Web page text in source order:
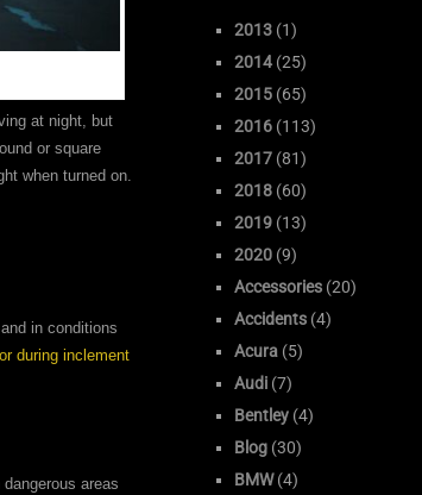
at night, but
or square
when turned on.
in conditions
during inclement
areas
2013 (1)
2014 (25)
2015 (65)
2016 (113)
2017 (81)
2018 (60)
2019 (13)
2020 (9)
Accessories (20)
Accidents (4)
Acura (5)
Audi (7)
Bentley (4)
Blog (30)
BMW(4)